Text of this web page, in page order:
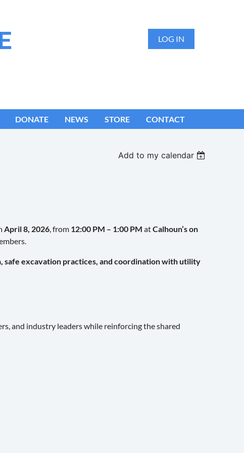
LOG IN
DONATE NEWS STORE CONTACT
Add to my calendar
April 8, 2026, from 12:00 PM – 1:00 PM atCalhoun’s on
safe excavation practices, and coordination with utility
and industry leaders while reinforcing the shared